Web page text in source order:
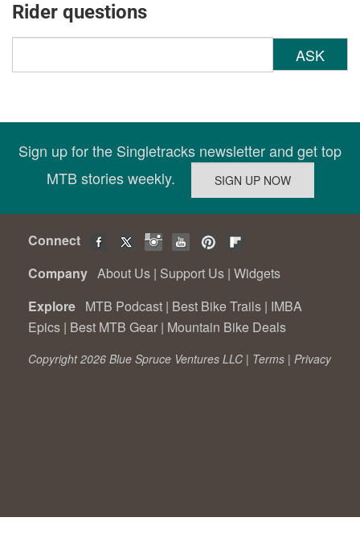
Rider questions
ASK
Sign up for the Singletracks newsletter and get top
MTB stories weekly.
Connect
Company About Us | Support Us | Widgets
Explore MTB Podcast | Best Bike Trails | IMBA
Epics | Best MTB Gear | Mountain Bike Deals
Copyright 2026 Blue Spruce Ventures LLC | Terms | Privacy